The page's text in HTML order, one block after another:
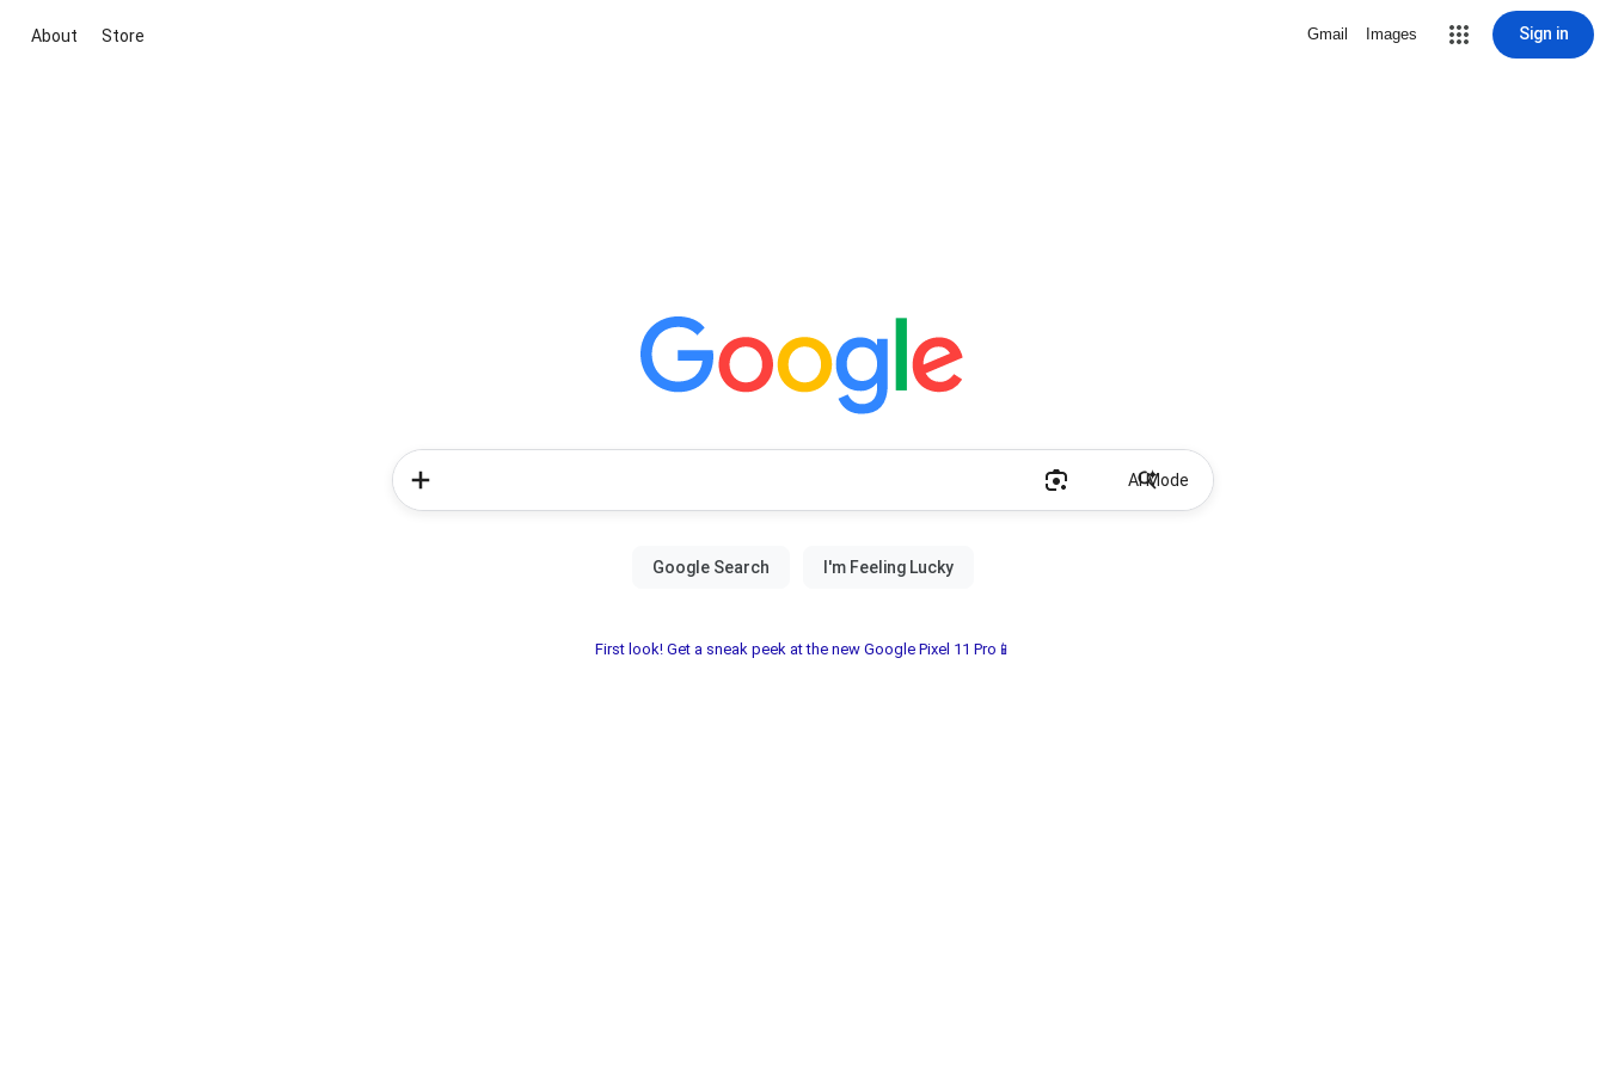
About Store Gmail Images Sign in
AI Mode
First look! Get a sneak peek at the new Google Pixel 11 Pro📱